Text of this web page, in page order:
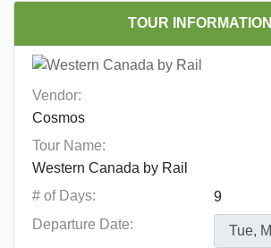
TOUR INFORMATION
Vendor:
Tour Name:
# of Days:
Departure Date: